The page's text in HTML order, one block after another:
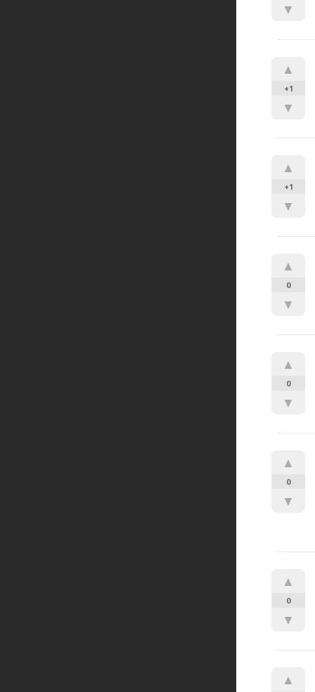
▼
▲
+1
▼
▲
+1
▼
▲
0
▼
▲
0
▼
▲
0
▼
▲
0
▼
▲